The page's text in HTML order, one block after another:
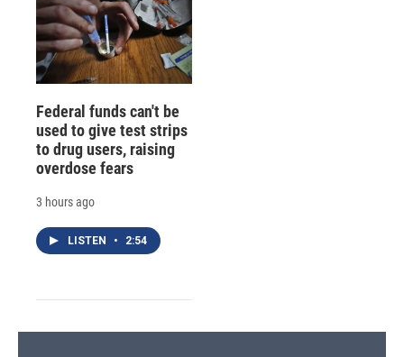
Federal funds can't be
used to give test strips
to drug users, raising
overdose fears
3 hours ago
LISTEN • 2:54